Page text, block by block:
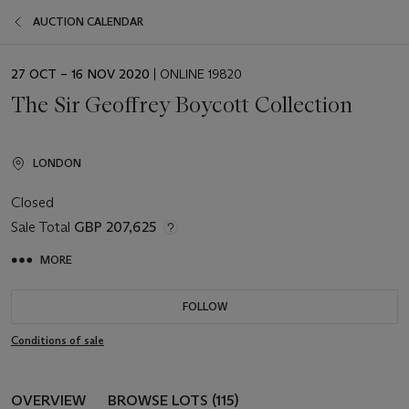
AUCTION CALENDAR
EVENT
27 OCT – 16 NOV 2020 | ONLINE 19820
The Sir Geoffrey Boycott Collection
LONDON
Closed
Sale Total GBP 207,625
MORE
FOLLOW
Conditions of sale
OVERVIEW BROWSE LOTS (115)